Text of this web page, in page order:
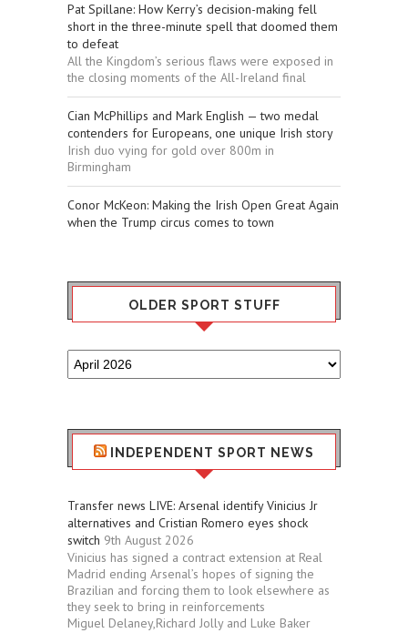
Pat Spillane: How Kerry’s decision-making fell
short in the three-minute spell that doomed them
to defeat
All the Kingdom’s serious flaws were exposed in
the closing moments of the All-Ireland final
Cian McPhillips and Mark English — two medal
contenders for Europeans, one unique Irish story
Irish duo vying for gold over 800m in
Birmingham
Conor McKeon: Making the Irish Open Great Again
when the Trump circus comes to town
OLDER SPORT STUFF
Older
Sport
INDEPENDENT SPORT NEWS
Transfer news LIVE: Arsenal identify Vinicius Jr
alternatives and Cristian Romero eyes shock
switch 9th August 2026
Vinicius has signed a contract extension at Real
Madrid ending Arsenal’s hopes of signing the
Brazilian and forcing them to look elsewhere as
they seek to bring in reinforcements
Miguel Delaney,Richard Jolly and Luke Baker